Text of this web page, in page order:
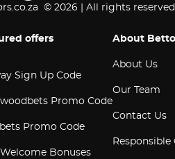
© 2026 | All rights reserved
offers
Sign Up Code
Promo Code
Promo Code
Bonuses
About
About Us
Our Team
Contact Us